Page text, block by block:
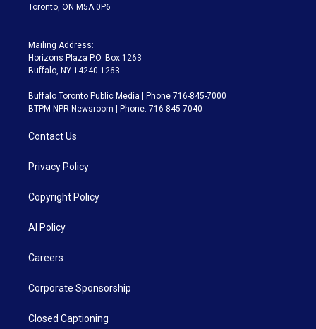
Toronto, ON M5A 0P6
Mailing Address:
Horizons Plaza P.O. Box 1263
Buffalo, NY 14240-1263
Buffalo Toronto Public Media | Phone 716-845-7000
BTPM NPR Newsroom | Phone: 716-845-7040
Contact Us
Privacy Policy
Copyright Policy
AI Policy
Careers
Corporate Sponsorship
Closed Captioning